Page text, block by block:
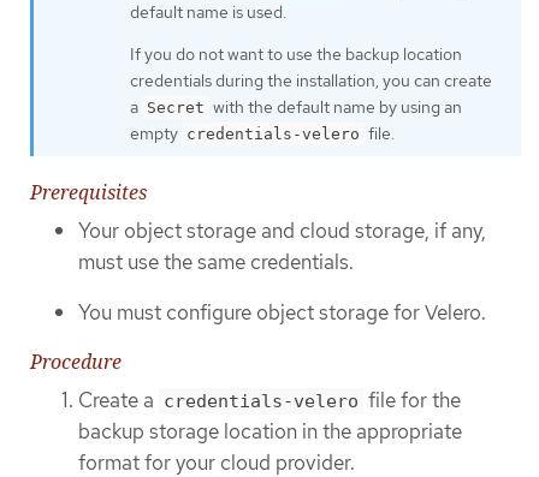
default name is used.
If you do not want to use the backup location
credentials during the installation, you can create
a Secret with the default name by using an
empty credentials-velero file.
Prerequisites
Your object storage and cloud storage, if any,
must use the same credentials.
You must configure object storage for Velero.
Procedure
Create a credentials-velero file for the
backup storage location in the appropriate
format for your cloud provider.